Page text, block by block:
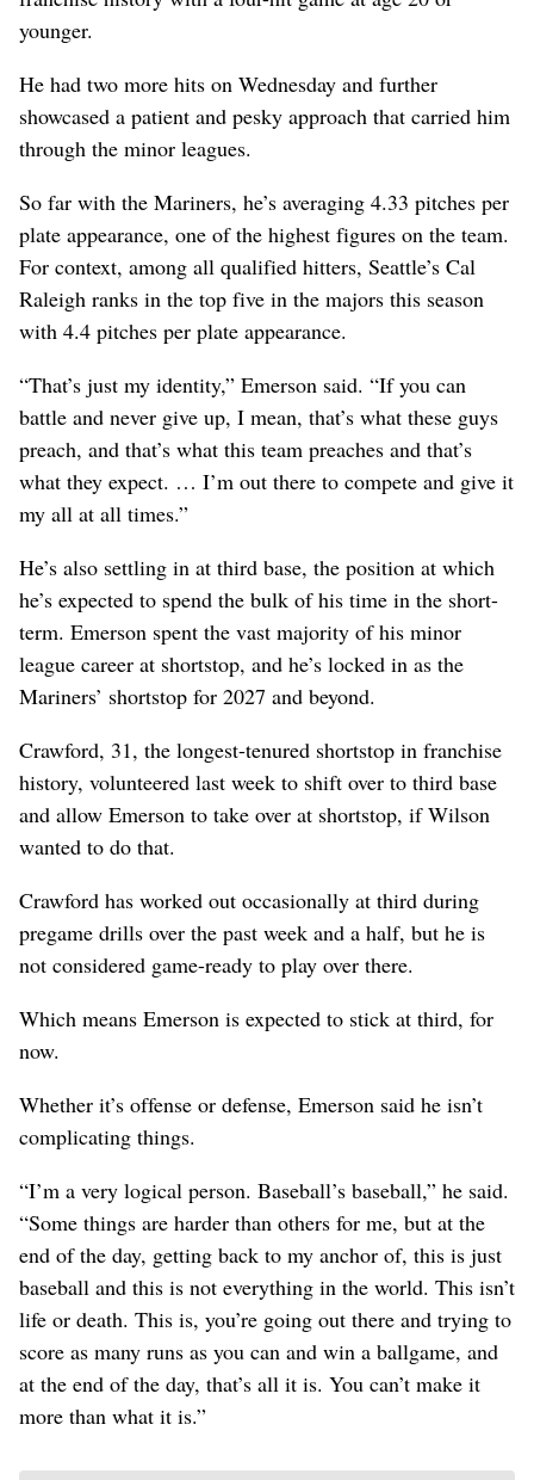
younger.
He had two more hits on Wednesday and further
showcased a patient and pesky approach that carried him
through the minor leagues.
So far with the Mariners, he’s averaging 4.33 pitches per
plate appearance, one of the highest figures on the team.
For context, among all qualified hitters, Seattle’s Cal
Raleigh ranks in the top five in the majors this season
with 4.4 pitches per plate appearance.
“That’s just my identity,” Emerson said. “If you can
battle and never give up, I mean, that’s what these guys
preach, and that’s what this team preaches and that’s
what they expect. … I’m out there to compete and give it
my all at all times.”
He’s also settling in at third base, the position at which
he’s expected to spend the bulk of his time in the short-
term. Emerson spent the vast majority of his minor
league career at shortstop, and he’s locked in as the
Mariners’ shortstop for 2027 and beyond.
Crawford, 31, the longest-tenured shortstop in franchise
history, volunteered last week to shift over to third base
and allow Emerson to take over at shortstop, if Wilson
wanted to do that.
Crawford has worked out occasionally at third during
pregame drills over the past week and a half, but he is
not considered game-ready to play over there.
Which means Emerson is expected to stick at third, for
now.
Whether it’s offense or defense, Emerson said he isn’t
complicating things.
“I’m a very logical person. Baseball’s baseball,” he said.
“Some things are harder than others for me, but at the
end of the day, getting back to my anchor of, this is just
baseball and this is not everything in the world. This isn’t
life or death. This is, you’re going out there and trying to
score as many runs as you can and win a ballgame, and
at the end of the day, that’s all it is. You can’t make it
more than what it is.”